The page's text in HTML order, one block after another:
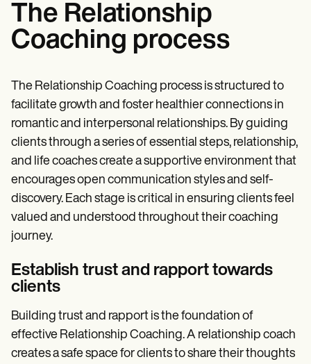
The Relationship
Coaching process
The Relationship Coaching process is structured to
facilitate growth and foster healthier connections in
romantic and interpersonal relationships. By guiding
clients through a series of essential steps, relationship,
and life coaches create a supportive environment that
encourages open communication styles and self-
discovery. Each stage is critical in ensuring clients feel
valued and understood throughout their coaching
journey.
Establish trust and rapport towards
clients
Building trust and rapport is the foundation of
effective Relationship Coaching. A relationship coach
creates a safe space for clients to share their thoughts